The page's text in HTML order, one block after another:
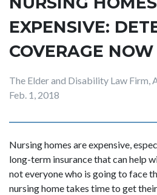
EXPENSIVE:
COVERAGE NOW
The Elder and Disability Law Firm,
Feb. 1, 2018
Nursing homes are expensive,
long-term insurance that can help
not everyone who is going to face
nursing home takes time to get